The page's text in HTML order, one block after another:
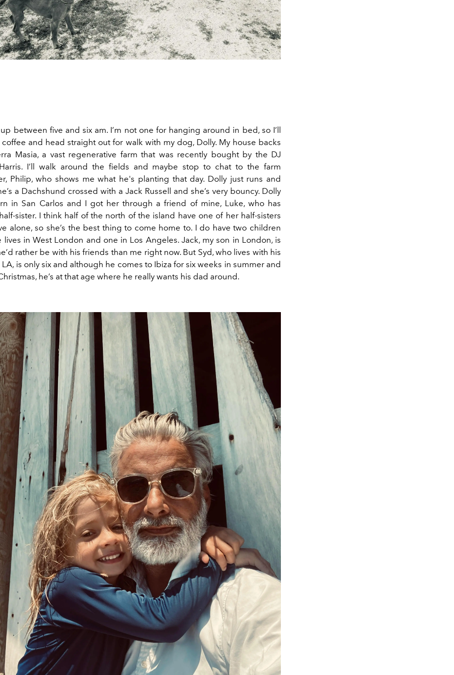
up between five and six am. I’m not one for hanging around in bed, so I’ll
coffee and head straight out for walk with my dog, Dolly. My house backs
Masia, a vast regenerative farm that was recently bought by the DJ
I’ll walk around the fields and maybe stop to chat to the farm
Philip, who shows me what he's planting that day. Dolly just runs and
a Dachshund crossed with a Jack Russell and she’s very bouncy. Dolly
in San Carlos and I got her through a friend of mine, Luke, who has
sister. I think half of the north of the island have one of her half-sisters
alone, so she’s the best thing to come home to. I do have two children
lives in West London and one in Los Angeles. Jack, my son in London, is
rather be with his friends than me right now. But Syd, who lives with his
is only six and although he comes to Ibiza for six weeks in summer and
he’s at that age where he really wants his dad around.